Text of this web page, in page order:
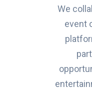
We
event